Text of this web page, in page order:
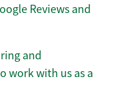
Reviews and
and
work with us as a